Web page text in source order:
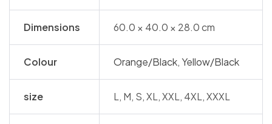
Dimensions 60.0 × 40.0 × 28.0 cm
Colour Orange/Black,Yellow/Black
size L, M, S, XL, XXL, 4XL, XXXL